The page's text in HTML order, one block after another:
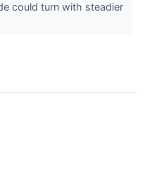
could turn with steadier